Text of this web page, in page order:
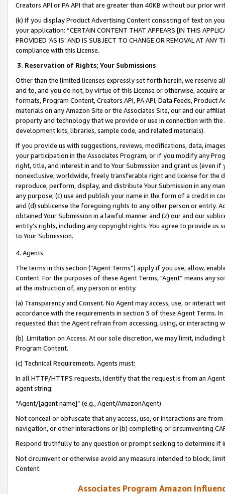
Creators API or PA API that are greater than 40KB without our prior
(k) If you display Product Advertising Content consisting of text on
your application: “CERTAIN CONTENT THAT APPEARS [IN THIS
PROVIDED ‘AS IS’ AND IS SUBJECT TO CHANGE OR REMOVAL AT
compliance with this License.
3. Reservation of Rights; Your Submissions
Other than the limited licenses expressly set forth herein, we
and to, and you do not, by virtue of this License or otherwise, acquire
formats, Program Content, Creators API, PA API, Data Feeds,
materials on any Amazon Site or the Associates Site, our and our
property and technology that we provide or use in connection with
development kits, libraries, sample code, and related materials).
If you provide us with suggestions, reviews, modifications, data,
your participation in the Associates Program, or if you modify any
right, title, and interest in and to Your Submission and grant us (even
nonexclusive, worldwide, freely transferable right and license for
reproduce, perform, display, and distribute Your Submission in any
any purpose; (c) use and publish your name in the form of a credit in
and (d) sublicense the foregoing rights to any other person or entity.
obtained Your Submission in a lawful manner and (z) our and our
entity’s rights, including any copyright rights. You agree to provide us
to Your Submission.
4. Agents
The terms in this section (“Agent Terms”) apply if you use, allow,
Content. For the purposes of these Agent Terms, "Agent” means
at the instruction of, any person or entity.
(a) Transparency and Consent. No Agent may access, use, or
accordance with the requirements in section 3 of these Agent Terms.
requested that the Agent refrain from accessing, using, or interacting
(b) Limitation on Access. At our sole discretion, we may limit,
Program Content.
(c) Technical Requirements. Agents must:
In all HTTP/HTTPS requests, identify that the request is from an
agent string:
“Agent/[agent name]” (e.g., Agent/AmazonAgent)
Not conceal or obfuscate that any access, use, or interactions are
navigation, or other interactions or (b) completing or circumventing
Respond truthfully to any question or prompt seeking to determine if
Not circumvent or otherwise avoid any measure intended to block,
Content.
Associates Program Amazon